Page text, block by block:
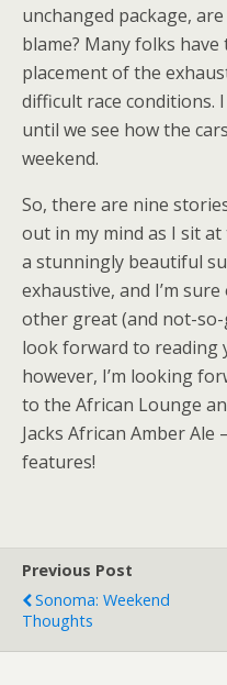
unchanged package,
blame? Many folks
placement of the
difficult race conditions.
until we see how the
weekend.
So, there are nine
out in my mind as I sit
a stunningly beautiful
exhaustive, and I’m
other great (and not-
look forward to reading
however, I’m looking
to the African Lounge
Jacks African Amber
features!
Previous Post
Sonoma: Weekend
Thoughts